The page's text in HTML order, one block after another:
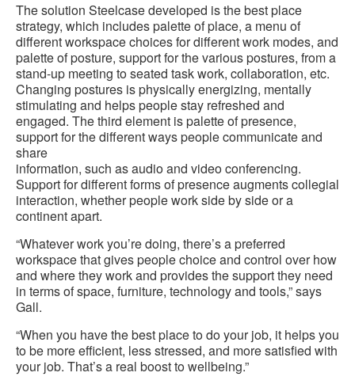
The solution Steelcase developed is the best place
strategy, which includes palette of place, a menu of
different workspace choices for different work modes, and
palette of posture, support for the various postures, from a
stand-up meeting to seated task work, collaboration, etc.
Changing postures is physically energizing, mentally
stimulating and helps people stay refreshed and
engaged. The third element is palette of presence,
support for the different ways people communicate and
share
information, such as audio and video conferencing.
Support for different forms of presence augments collegial
interaction, whether people work side by side or a
continent apart.
“Whatever work you’re doing, there’s a preferred
workspace that gives people choice and control over how
and where they work and provides the support they need
in terms of space, furniture, technology and tools,” says
Gall.
“When you have the best place to do your job, it helps you
to be more efficient, less stressed, and more satisfied with
your job. That’s a real boost to wellbeing.”